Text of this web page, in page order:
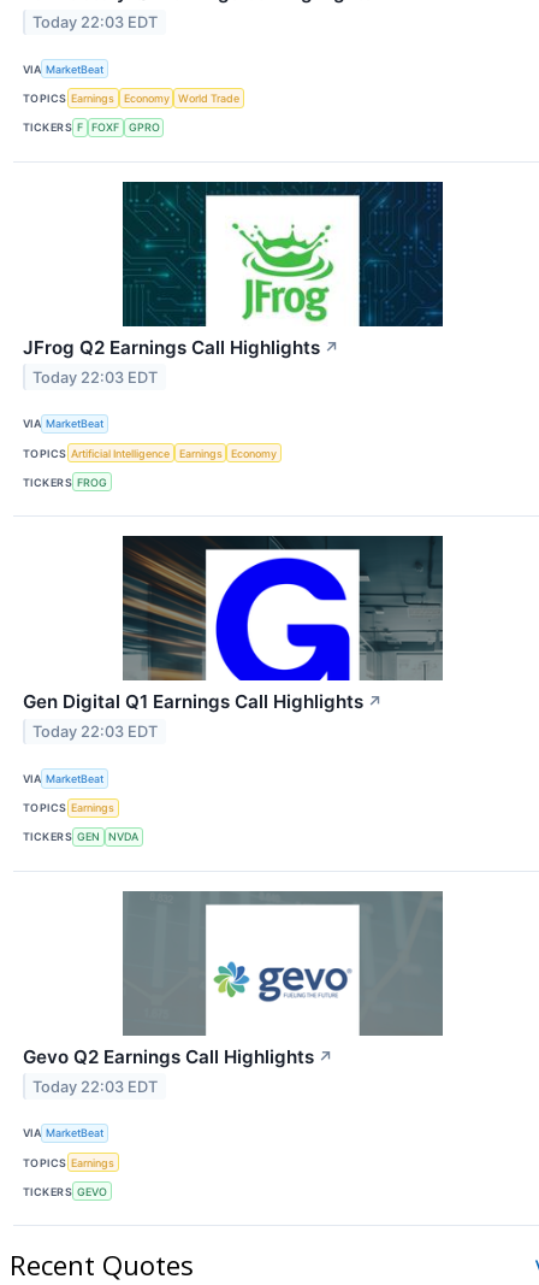
Today 22:03 EDT
VIA MarketBeat
TOPICS Earnings Economy World Trade
TICKERS F FOXF GPRO
JFrog Q2 Earnings Call Highlights ↗
Today 22:03 EDT
VIA MarketBeat
TOPICS Artificial Intelligence Earnings Economy
TICKERS FROG
Gen Digital Q1 Earnings Call Highlights ↗
Today 22:03 EDT
VIA MarketBeat
TOPICS Earnings
TICKERS GEN NVDA
Gevo Q2 Earnings Call Highlights ↗
Today 22:03 EDT
VIA MarketBeat
TOPICS Earnings
TICKERS GEVO
Recent Quotes